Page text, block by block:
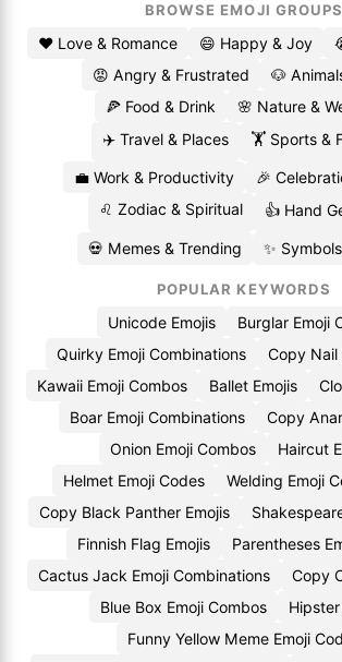
BROWSE EMOJI GROUPS
❤️ Love & Romance 😄 Happy & Joy
😡 Angry & Frustrated
🐶
🍕 Food & Drink
🌸 Nature &
✈️ Travel & Places
🏋️ Sports &
💼 Work & Productivity
🎉
♌ Zodiac & Spiritual
👍 Hand
💀 Memes & Trending ✨
POPULAR KEYWORDS
Unicode Emojis
Burglar Emoji
Quirky Emoji Combinations
Copy Nail
Kawaii Emoji Combos
Ballet Emojis
Boar Emoji Combinations
Copy
Onion Emoji Combos
Haircut
Helmet Emoji Codes
Welding Emoji
Copy Black Panther Emojis
Finnish Flag Emojis
Parentheses
Cactus Jack Emoji Combinations
Copy
Blue Box Emoji Combos
Hipster
Funny Yellow Meme Emoji